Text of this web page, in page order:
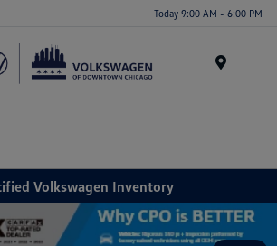
Today 9:00 AM - 6:00 PM
Volkswagen Inventory